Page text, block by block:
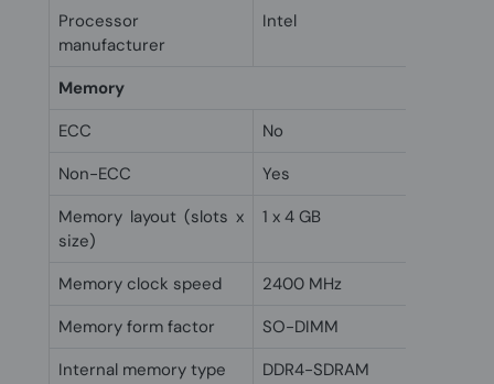
Processor
manufacturer
Intel
Memory
ECC
No
Non-ECC
Yes
Memory layout (slots x
size)
1 x 4 GB
Memory clock speed
2400 MHz
Memory form factor
SO-DIMM
Internal memory type
DDR4-SDRAM